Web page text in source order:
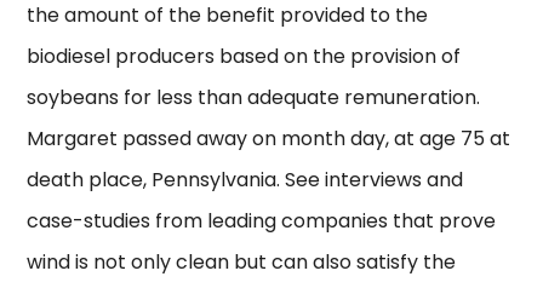
the amount of the benefit provided to the
biodiesel producers based on the provision of
soybeans for less than adequate remuneration.
Margaret passed away on month day, at age 75 at
death place, Pennsylvania. See interviews and
case-studies from leading companies that prove
wind is not only clean but can also satisfy the